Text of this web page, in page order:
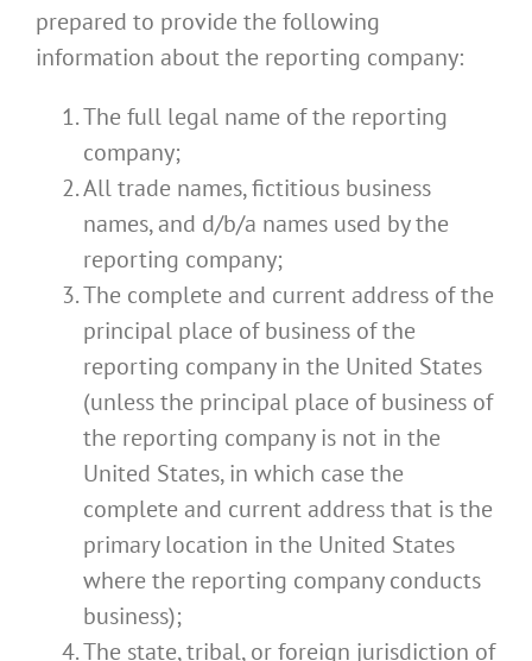
prepared to provide the following
information about the reporting company:
The full legal name of the reporting
company;
All trade names, fictitious business
names, and d/b/a names used by the
reporting company;
The complete and current address of the
principal place of business of the
reporting company in the United States
(unless the principal place of business of
the reporting company is not in the
United States, in which case the
complete and current address that is the
primary location in the United States
where the reporting company conducts
business);
The state, tribal, or foreign jurisdiction of